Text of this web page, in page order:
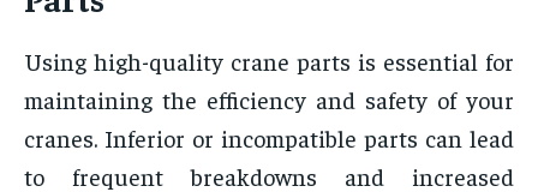
Using high-quality crane parts is essential for
maintaining the efficiency and safety of your
cranes. Inferior or incompatible parts can lead
to frequent breakdowns and increased